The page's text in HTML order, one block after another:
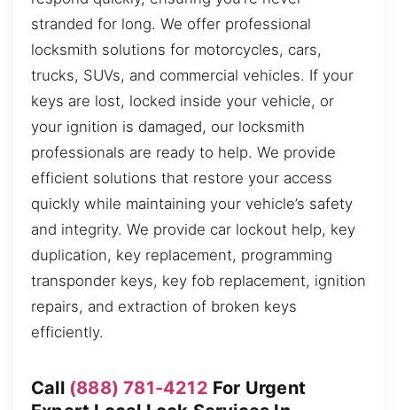
stranded for long. We offer professional
locksmith solutions for motorcycles, cars,
trucks, SUVs, and commercial vehicles. If your
keys are lost, locked inside your vehicle, or
your ignition is damaged, our locksmith
professionals are ready to help. We provide
efficient solutions that restore your access
quickly while maintaining your vehicle’s safety
and integrity. We provide car lockout help, key
duplication, key replacement, programming
transponder keys, key fob replacement, ignition
repairs, and extraction of broken keys
efficiently.
Call (888) 781-4212 For Urgent